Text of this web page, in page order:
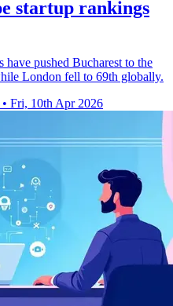
startup rankings
pushed Bucharest to the
London fell to 69th globally.
• Fri, 10th Apr 2026